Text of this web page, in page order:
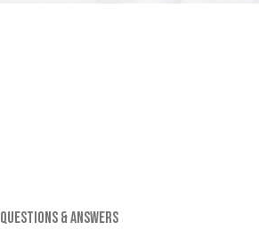
QUESTIONS & ANSWERS